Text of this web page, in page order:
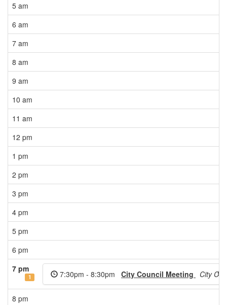
5 am
6 am
7 am
8 am
9 am
10 am
11 am
12 pm
1 pm
2 pm
3 pm
4 pm
5 pm
6 pm
7 pm
1 7:30pm - 8:30pm City Council Meeting City
8 pm